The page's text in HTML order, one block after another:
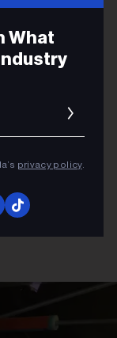
What
privacy policy.